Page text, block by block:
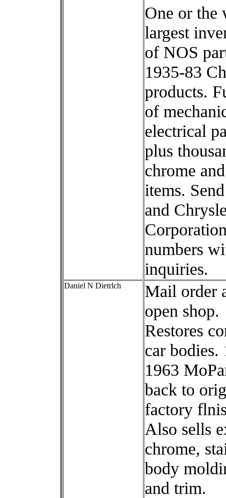
One or the
largest
of NOS
1935-83
products.
of
electrical
plus
chrome
items.
and
numbers
inquiries.
Daniel N Dietrlch
Mail order
open shop.
Restores
car bodies.
1963
back to
factory
Also sells
chrome,
body
and trim.